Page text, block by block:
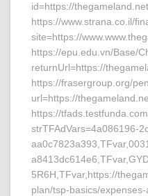
id=https://thegameland.net
https://www.strana.co.il/
site=https://
https://epu.edu.vn/Base/
returnUrl=https://
https://frasergroup.org/
url=https://
https://
strTFAdVars=4a086196-
5R6H,TFvar,https://
plan/tsp-basics/